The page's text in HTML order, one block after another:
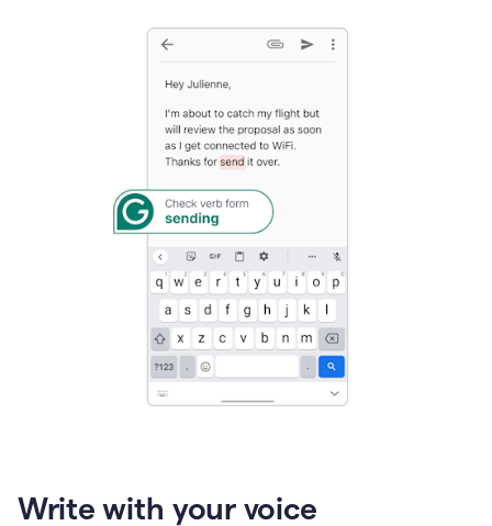
Write with your voice